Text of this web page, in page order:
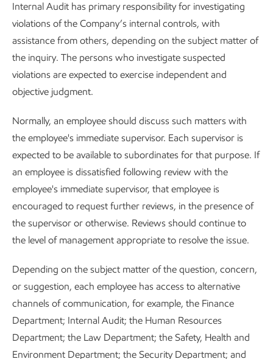
Internal Audit has primary responsibility for investigating
violations of the Company’s internal controls, with
assistance from others, depending on the subject matter of
the inquiry. The persons who investigate suspected
violations are expected to exercise independent and
objective judgment.
Normally, an employee should discuss such matters with
the employee's immediate supervisor. Each supervisor is
expected to be available to subordinates for that purpose. If
an employee is dissatisfied following review with the
employee's immediate supervisor, that employee is
encouraged to request further reviews, in the presence of
the supervisor or otherwise. Reviews should continue to
the level of management appropriate to resolve the issue.
Depending on the subject matter of the question, concern,
or suggestion, each employee has access to alternative
channels of communication, for example, the Finance
Department; Internal Audit; the Human Resources
Department; the Law Department; the Safety, Health and
Environment Department; the Security Department; and